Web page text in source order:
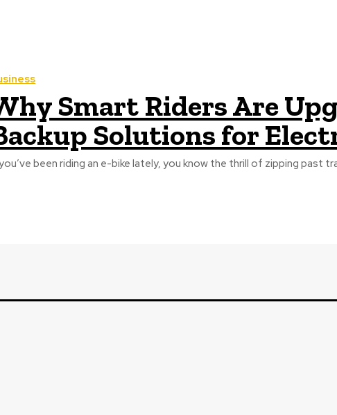
Smart Riders Are
Solutions for
been riding an e-bike lately, you know the thrill of zipping past